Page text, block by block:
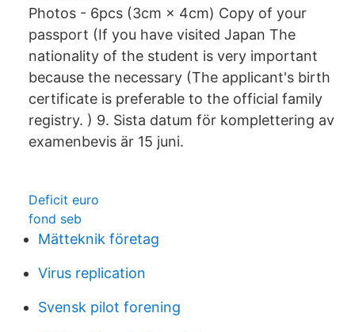
Photos - 6pcs (3cm × 4cm) Copy of your
passport (If you have visited Japan The
nationality of the student is very important
because the necessary (The applicant's birth
certificate is preferable to the official family
registry. ) 9. Sista datum för komplettering av
examenbevis är 15 juni.
Deficit euro
fond seb
Mätteknik företag
Virus replication
Svensk pilot forening